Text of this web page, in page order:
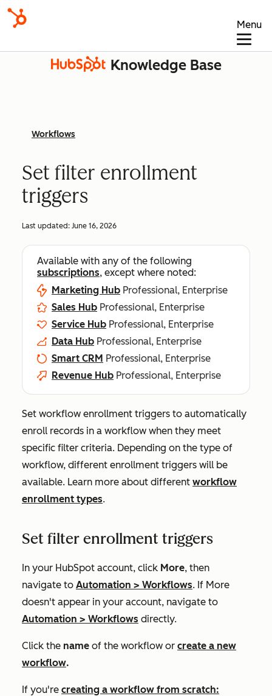
Menu
Knowledge Base
Workflows
Set filter enrollment
triggers
Last updated: June 16, 2026
Available with any of the following
subscriptions, except where noted:
Marketing Hub Professional, Enterprise
Sales Hub Professional, Enterprise
Service Hub Professional, Enterprise
Data Hub Professional, Enterprise
Smart CRM Professional, Enterprise
Revenue Hub Professional, Enterprise
Set workflow enrollment triggers to automatically
enroll records in a workflow when they meet
specific filter criteria. Depending on the type of
workflow, different enrollment triggers will be
available. Learn more about different workflow
enrollment types.
Set filter enrollment triggers
In your HubSpot account, click More, then
navigate to Automation > Workflows. If More
doesn't appear in your account, navigate to
Automation > Workflows directly.
Click the name of the workflow or create a new
workflow.
If you're creating a workflow from scratch: